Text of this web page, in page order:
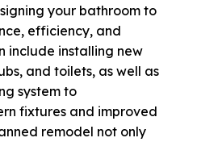
your bathroom to
efficiency, and
include installing new
and toilets, as well as
system to
fixtures and improved
remodel not only